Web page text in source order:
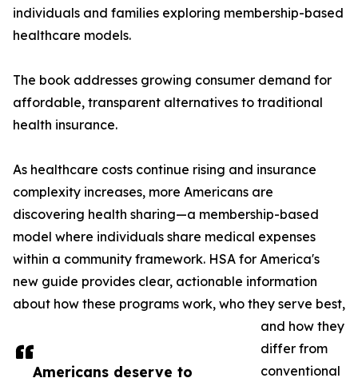
Americans deserve to
individuals and families exploring membership-based
healthcare models.
The book addresses growing consumer demand for
affordable, transparent alternatives to traditional
health insurance.
As healthcare costs continue rising and insurance
complexity increases, more Americans are
discovering health sharing—a membership-based
model where individuals share medical expenses
within a community framework. HSA for America's
new guide provides clear, actionable information
about how these programs work, who they serve best,
and how they
differ from
conventional